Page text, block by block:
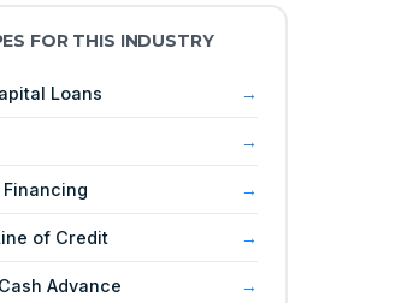
FOR THIS INDUSTRY
Loans
Financing
of Credit
Advance